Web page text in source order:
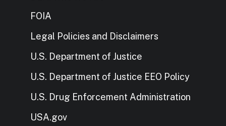
FOIA
Legal Policies and Disclaimers
U.S. Department of Justice
U.S. Department of Justice EEO Policy
U.S. Drug Enforcement Administration
USA.gov